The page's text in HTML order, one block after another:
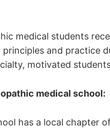
medical students
principles and practice
motivated
medical school:
has a local chapter